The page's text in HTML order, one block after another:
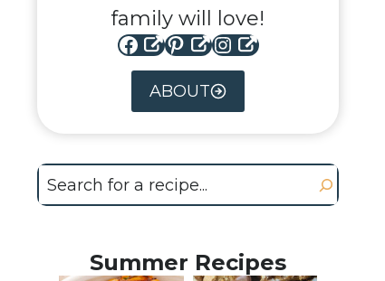
family will love!
Facebook Pinterest Instagram
ABOUT
Search
Summer Recipes